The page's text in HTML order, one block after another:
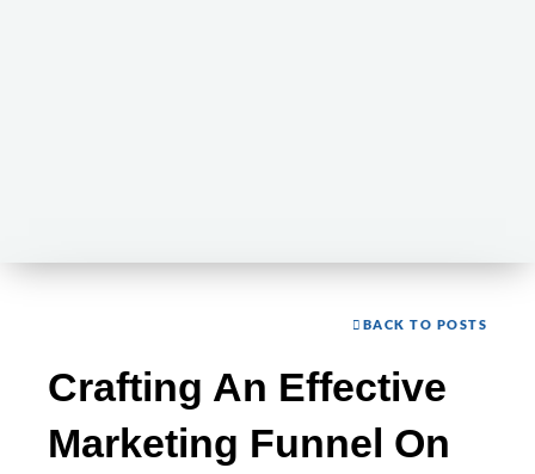
BACK TO POSTS
Crafting An Effective
Marketing Funnel On